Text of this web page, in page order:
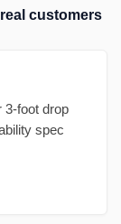
customers
3-foot drop
spec